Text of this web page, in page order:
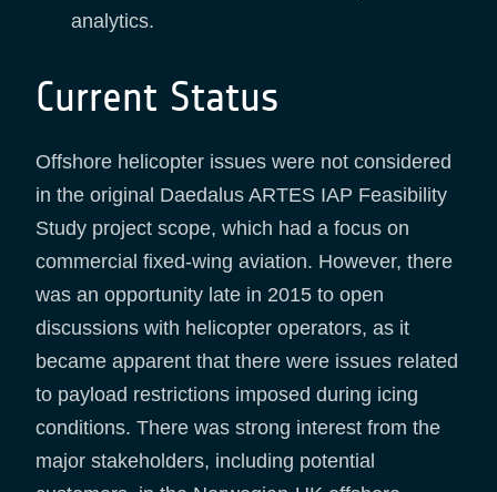
analytics.
Current Status
Offshore helicopter issues were not considered
in the original Daedalus ARTES IAP Feasibility
Study project scope, which had a focus on
commercial fixed-wing aviation. However, there
was an opportunity late in 2015 to open
discussions with helicopter operators, as it
became apparent that there were issues related
to payload restrictions imposed during icing
conditions. There was strong interest from the
major stakeholders, including potential